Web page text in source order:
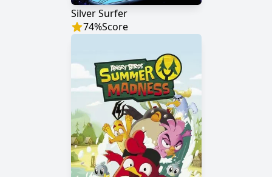
Silver Surfer
74%Score